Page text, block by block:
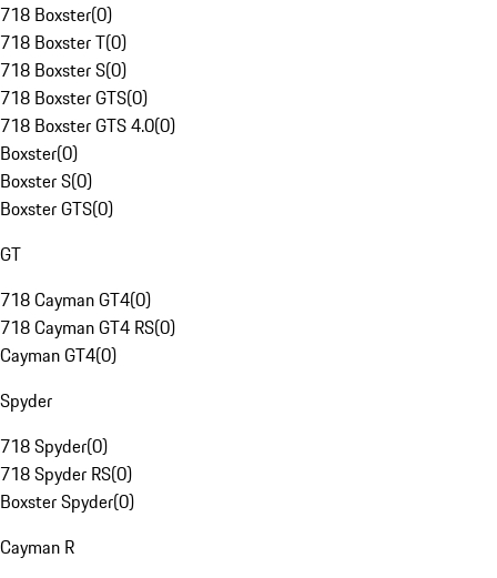
718 Boxster(0)
718 Boxster T(0)
718 Boxster S(0)
718 Boxster GTS(0)
718 Boxster GTS 4.0(0)
Boxster(0)
Boxster S(0)
Boxster GTS(0)
GT
718 Cayman GT4(0)
718 Cayman GT4 RS(0)
Cayman GT4(0)
Spyder
718 Spyder(0)
718 Spyder RS(0)
Boxster Spyder(0)
Cayman R